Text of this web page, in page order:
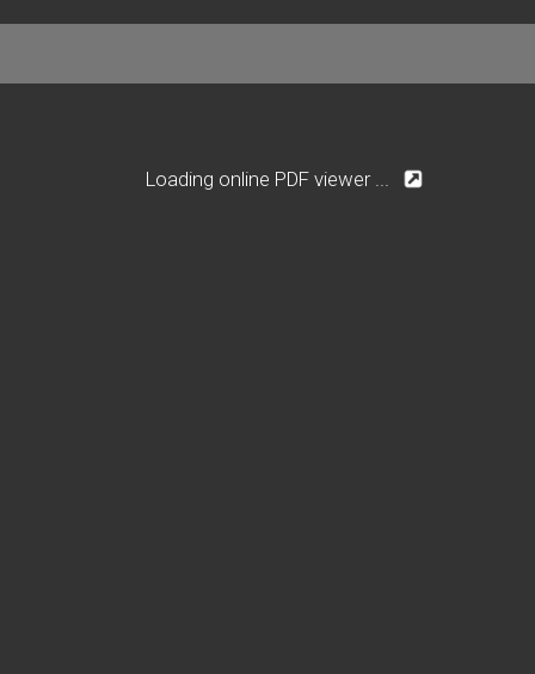
Loading online PDF viewer ...